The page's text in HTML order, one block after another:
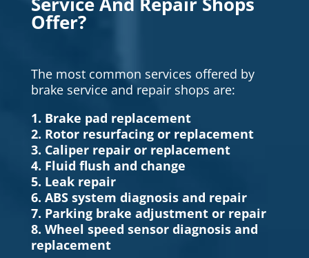
Offer?
The most common services offered by
brake service and repair shops are:
1. Brake pad replacement
2. Rotor resurfacing or replacement
3. Caliper repair or replacement
4. Fluid flush and change
5. Leak repair
6. ABS system diagnosis and repair
7. Parking brake adjustment or repair
8. Wheel speed sensor diagnosis and
replacement